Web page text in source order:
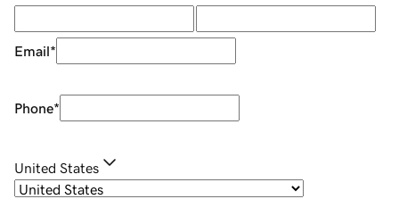
Email*
Phone*
United States